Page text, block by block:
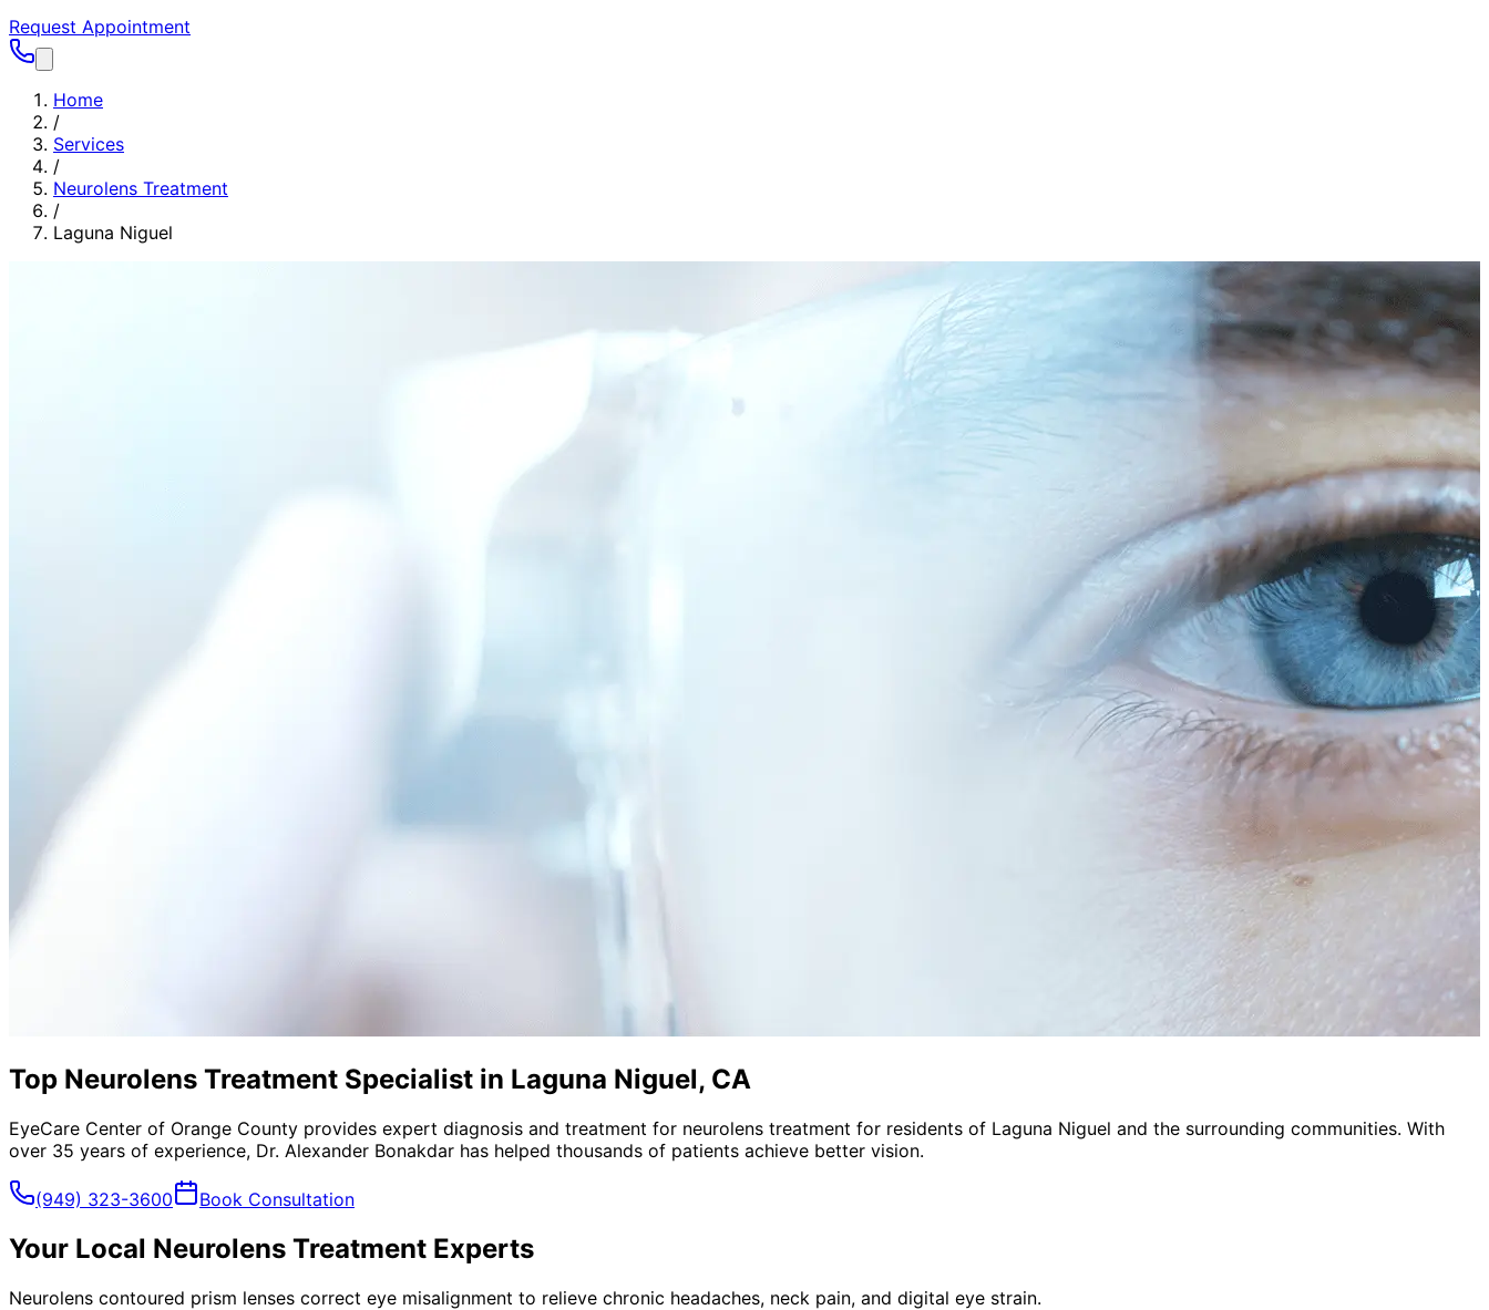
Request Appointment
Home
/
Services
/
Neurolens Treatment
/
Laguna Niguel
Top Neurolens Treatment Specialist in Laguna Niguel, CA
EyeCare Center of Orange County provides expert diagnosis and treatment for neurolens treatment for residents of Laguna Niguel and the surrounding communities. With
over 35 years of experience, Dr. Alexander Bonakdar has helped thousands of patients achieve better vision.
(949) 323-3600 Book Consultation
Your Local Neurolens Treatment Experts
Neurolens contoured prism lenses correct eye misalignment to relieve chronic headaches, neck pain, and digital eye strain.